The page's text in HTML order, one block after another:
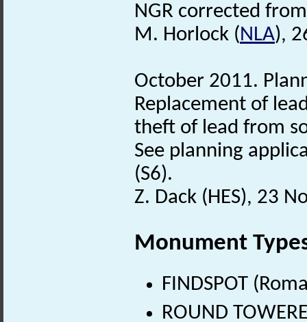
NGR corrected
M. Horlock (NLA),
October 2011.
Replacement of
theft of lead from
See planning
(S6).
Z. Dack (HES), 23
Monument
FINDSPOT
ROUND